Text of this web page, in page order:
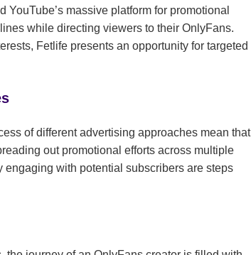
massive platform for promotional
while directing viewers to their OnlyFans.
Fetlife presents an opportunity for targeted
of different advertising approaches mean that
out promotional efforts across multiple
with potential subscribers are steps